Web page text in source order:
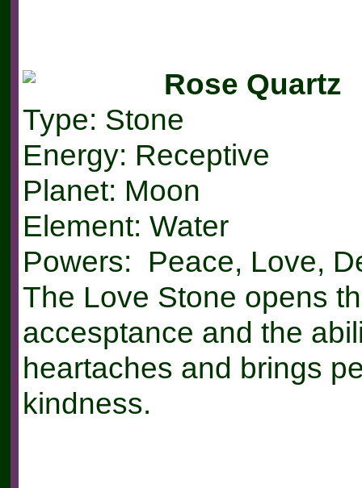
Rose Quartz
Type: Stone
Energy: Receptive
Planet: Moon
Element: Water
Powers: Peace, Love,
The Love Stone opens
accesptance and the
heartaches and brings
kindness.